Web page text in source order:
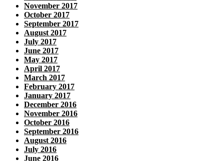
November 2017
October 2017
September 2017
August 2017
July 2017
June 2017
May 2017
April 2017
March 2017
February 2017
January 2017
December 2016
November 2016
October 2016
September 2016
August 2016
July 2016
June 2016